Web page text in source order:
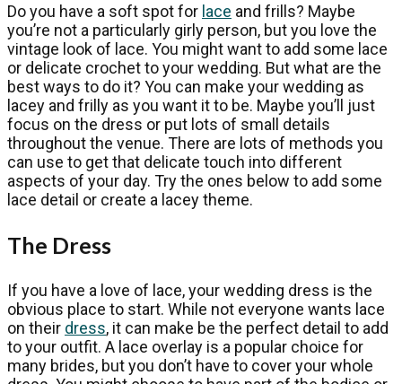
Do you have a soft spot for lace and frills? Maybe
you’re not a particularly girly person, but you love the
vintage look of lace. You might want to add some lace
or delicate crochet to your wedding. But what are the
best ways to do it? You can make your wedding as
lacey and frilly as you want it to be. Maybe you’ll just
focus on the dress or put lots of small details
throughout the venue. There are lots of methods you
can use to get that delicate touch into different
aspects of your day. Try the ones below to add some
lace detail or create a lacey theme.
The Dress
If you have a love of lace, your wedding dress is the
obvious place to start. While not everyone wants lace
on their dress, it can make be the perfect detail to add
to your outfit. A lace overlay is a popular choice for
many brides, but you don’t have to cover your whole